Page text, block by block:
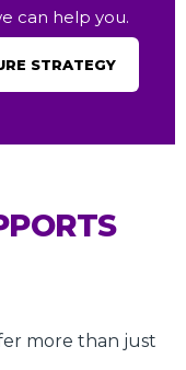
can help you.
STRATEGY
more than just